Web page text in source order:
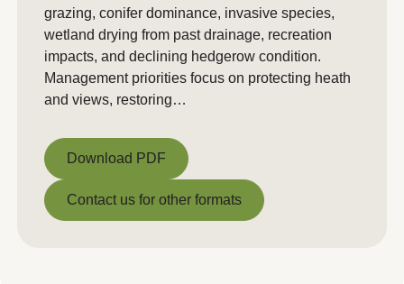
grazing, conifer dominance, invasive species,
wetland drying from past drainage, recreation
impacts, and declining hedgerow condition.
Management priorities focus on protecting heath
and views, restoring…
Download PDF
Download PDF
Contact us for other formats